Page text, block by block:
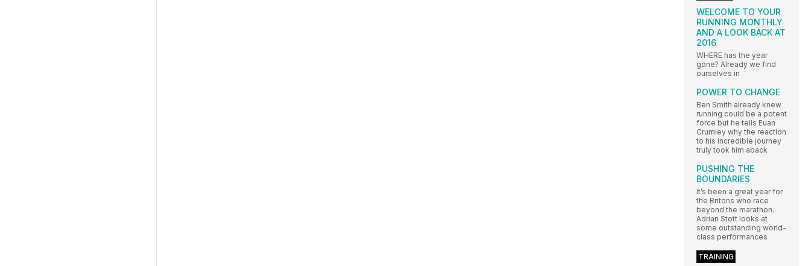
WELCOME TO YOUR
RUNNING MONTHLY
AND A LOOK BACK AT
2016
WHERE has the year
gone? Already we find
ourselves in
POWER TO CHANGE
Ben Smith already knew
running could be a potent
force but he tells Euan
Crumley why the reaction
to his incredible journey
truly took him aback
PUSHING THE
BOUNDARIES
It’s been a great year for
the Britons who race
beyond the marathon.
Adrian Stott looks at
some outstanding world-
class performances
TRAINING